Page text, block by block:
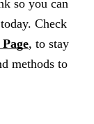
so you can
Check
, to stay
methods to